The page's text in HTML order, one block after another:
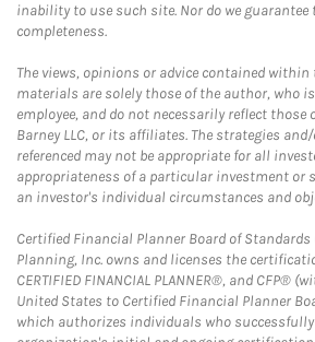
inability to use such site. Nor do we guarantee
completeness.
The views, opinions or advice contained
materials are solely those of the author, who
employee, and do not necessarily reflect
Barney LLC, or its affiliates. The strategies
referenced may not be appropriate for all
appropriateness of a particular investment or
an investor's individual circumstances and
Certified Financial Planner Board of
Planning, Inc. owns and licenses the
CERTIFIED FINANCIAL PLANNER®, and CFP®
United States to Certified Financial Planner
which authorizes individuals who